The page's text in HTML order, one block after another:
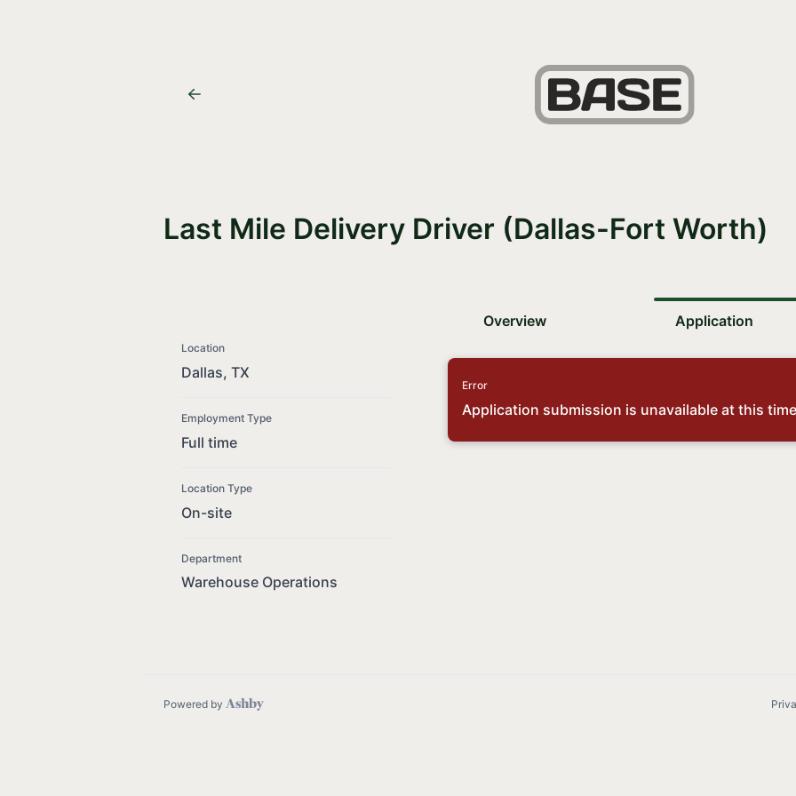
Last Mile Delivery Driver (Dallas-Fort Worth)
Location
Dallas, TX
Employment Type
Full time
Location Type
On-site
Department
Warehouse Operations
Overview Application
Error
Application submission is unavailable at this
Powered by